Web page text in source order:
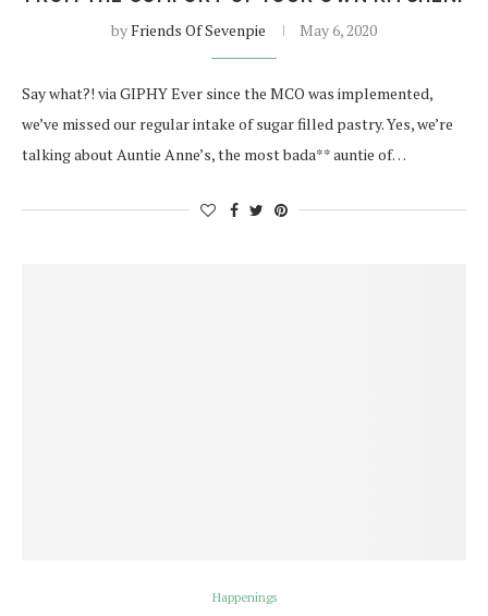
byFriends Of Sevenpie May 6, 2020
Say what?! via GIPHY Ever since the MCO was implemented,
we’ve missed our regular intake of sugar filled pastry. Yes, we’re
talking about Auntie Anne’s, the most bada** auntie of…
Happenings